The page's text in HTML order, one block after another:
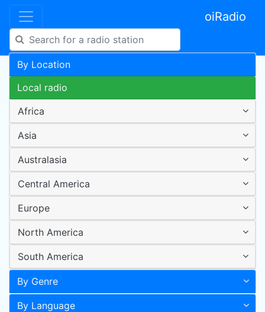
oiRadio
By Location
Local radio
Africa
Asia
Australasia
Central America
Europe
North America
South America
By Genre
By Language